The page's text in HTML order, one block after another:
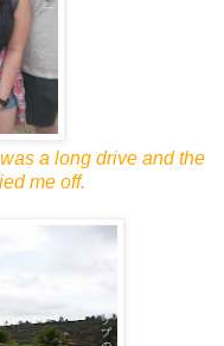
a long drive and the
me off.